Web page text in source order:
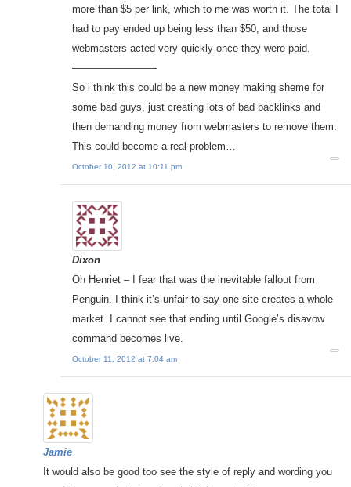
more than $5 per link, which to me was worth it. The total I
had to pay ended up being less than $50, and those
webmasters acted very quickly once they were paid.
————————-
So i think this could be a new money making sheme for
some bad guys, just creating lots of bad backlinks and
then demanding money from webmasters to remove them.
This could become a real problem…
October 10, 2012 at 10:11 pm
Dixon
Oh Henriet – I fear that was the inevitable fallout from
Penguin. I think it’s unfair to say one site creates a whole
market. I cannot see that ending until Google’s disavow
command becomes live.
October 11, 2012 at 7:04 am
Jamie
It would also be good too see the style of reply and wording you